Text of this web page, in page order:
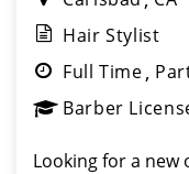
Hair Stylist
Full Time
Barber
Looking for a